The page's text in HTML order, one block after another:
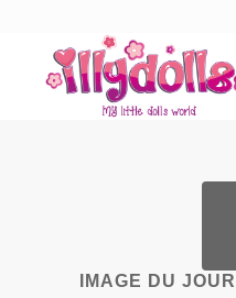
IMAGE DU JOUR